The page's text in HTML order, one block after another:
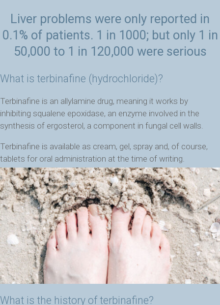
Liver problems were only reported in
0.1% of patients. 1 in 1000; but only 1 in
50,000 to 1 in 120,000 were serious
What is terbinafine (hydrochloride)?
Terbinafine is an allylamine drug, meaning it works by
inhibiting squalene epoxidase, an enzyme involved in the
synthesis of ergosterol, a component in fungal cell walls.
Terbinafine is available as cream, gel, spray and, of course,
tablets for oral administration at the time of writing.
What is the history of terbinafine?